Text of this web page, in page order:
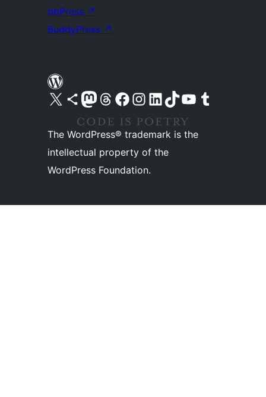
bbPress ↗
BuddyPress ↗
Visit our X (formerly Twitter) account
Visit our Bluesky account
Visit our Mastodon account
Visit our Threads account
Visit our Facebook pageVisit our Instagram account
Visit our LinkedIn account
Visit our TikTok account
Visit our YouTube channel
Visit our Tumblr account
The WordPress® trademark is the
intellectual property of the
WordPress Foundation.